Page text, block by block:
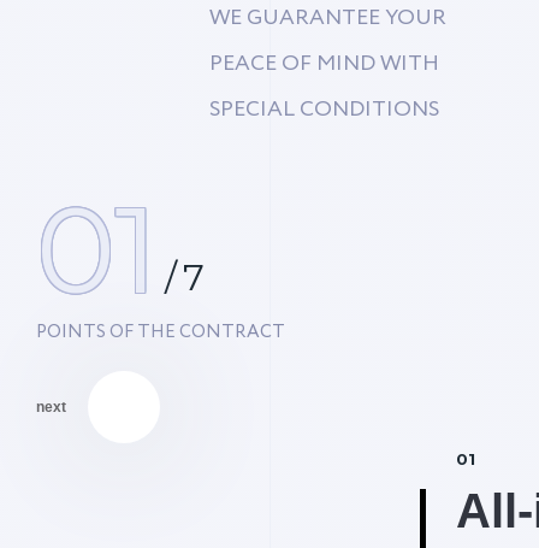
WE GUARANTEE YOUR
PEACE OF MIND WITH
SPECIAL CONDITIONS
01 /7
POINTS OF THE CONTRACT
next
01